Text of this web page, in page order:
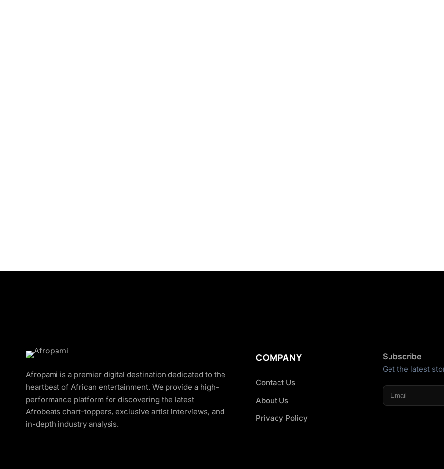
Afropami is a premier digital destination dedicated to the
heartbeat of African entertainment. We provide a high-
performance platform for discovering the latest
Afrobeats chart-toppers, exclusive artist interviews, and
in-depth industry analysis.
COMPANY
Contact Us
About Us
Privacy Policy
Subscribe
Get the latest